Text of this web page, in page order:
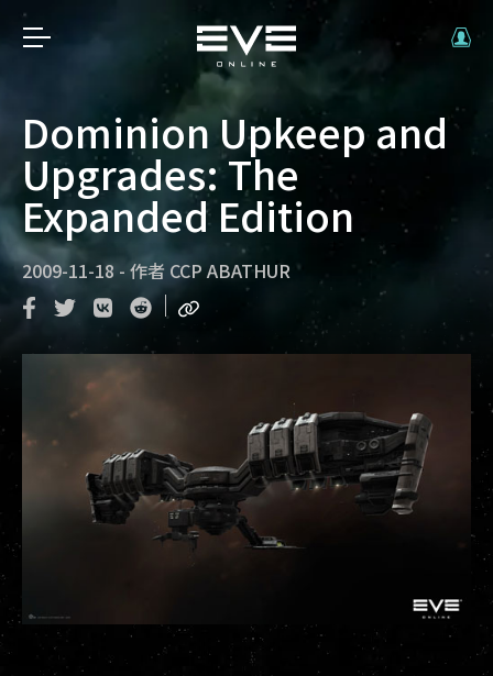
Dominion Upkeep and
Upgrades: The
Expanded Edition
2009-11-18 - 作者 CCP ABATHUR